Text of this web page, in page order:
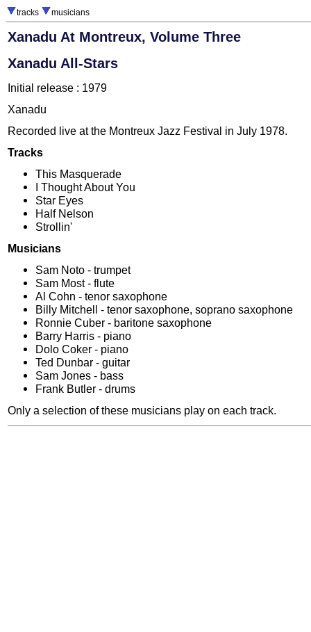
tracks musicians
Xanadu At Montreux, Volume Three
Xanadu All-Stars
Initial release : 1979
Xanadu
Recorded live at the Montreux Jazz Festival in July 1978.
Tracks
This Masquerade
I Thought About You
Star Eyes
Half Nelson
Strollin'
Musicians
Sam Noto - trumpet
Sam Most - flute
Al Cohn - tenor saxophone
Billy Mitchell - tenor saxophone, soprano saxophone
Ronnie Cuber - baritone saxophone
Barry Harris - piano
Dolo Coker - piano
Ted Dunbar - guitar
Sam Jones - bass
Frank Butler - drums
Only a selection of these musicians play on each track.